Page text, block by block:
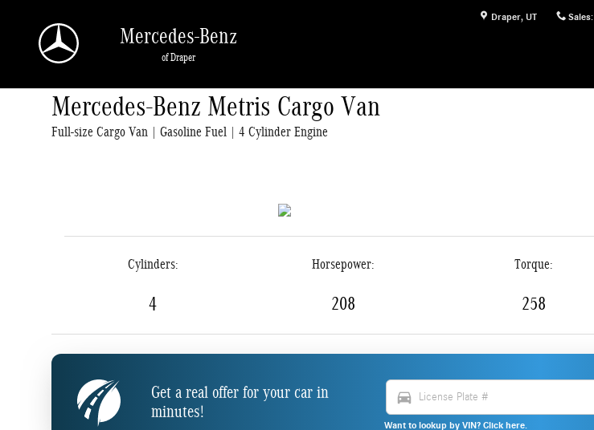
Draper, UT Sales:
Mercedes-Benz
of Draper
Mercedes-Benz Metris Cargo Van
Full-size Cargo Van | Gasoline Fuel | 4 Cylinder Engine
Cylinders:
4
Horsepower:
208
Torque:
258
Get a real offer for your car in
minutes!
directions_car
Want to lookup by VIN? Click here.